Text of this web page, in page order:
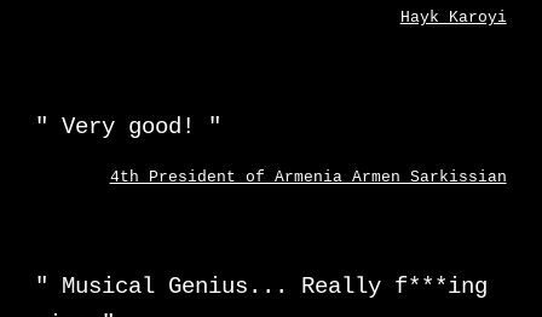
Hayk Karoyi
"Very good! "
4th President of Armenia Armen Sarkissian
" Musical Genius... Really f***ing